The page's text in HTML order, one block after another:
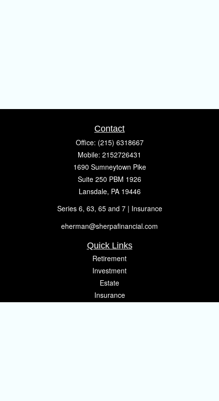
Contact
Office: (215) 6318667
Mobile: 2152726431
1690 Sumneytown Pike
Suite 250 PBM 1926
Lansdale, PA 19446
Series 6, 63, 65 and 7 | Insurance
eherman@sherpafinancial.com
Quick Links
Retirement
Investment
Estate
Insurance